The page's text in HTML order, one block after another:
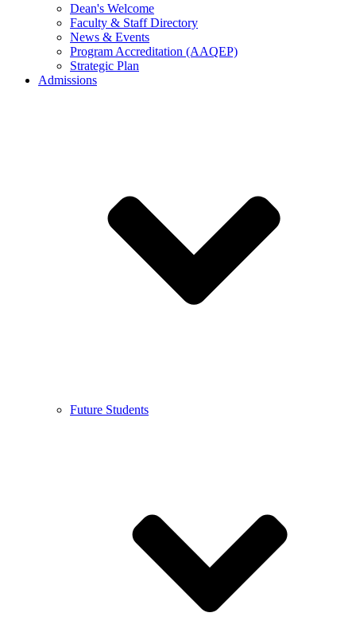
Dean's Welcome
Faculty & Staff Directory
News & Events
Program Accreditation (AAQEP)
Strategic Plan
Admissions
Future Students